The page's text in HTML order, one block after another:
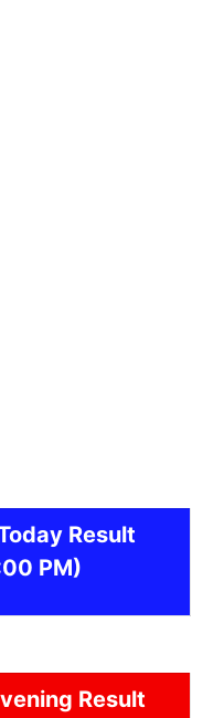
Result
PM)
Result